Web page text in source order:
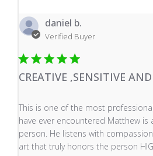
daniel b.
Verified Buyer
CREATIVE ,SENSITIVE
This is one of the most
have ever encountered Matthew is
person. He listens with
art that truly honors the person
read more about review